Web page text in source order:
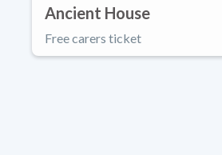
Ancient House
Free carers ticket